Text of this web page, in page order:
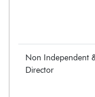
Non Independent
Director